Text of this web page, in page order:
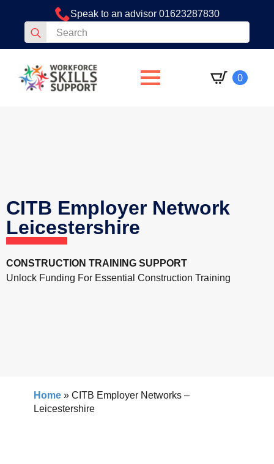
Speak to an advisor 01623287830
Search
for:
0
CITB Employer Network
Leicestershire
CONSTRUCTION TRAINING SUPPORT
Unlock Funding For Essential Construction Training
Home » CITB Employer Networks –
Leicestershire